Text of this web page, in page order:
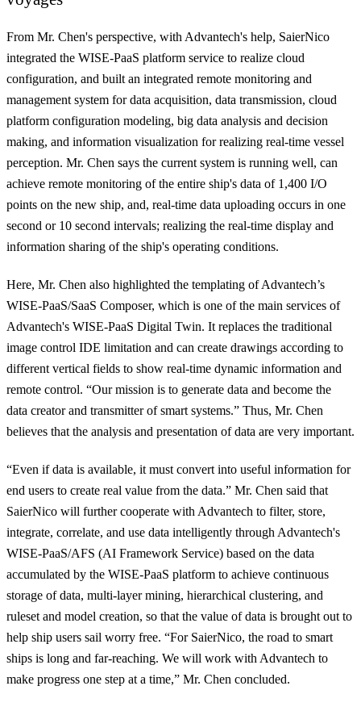
From Mr. Chen's perspective, with Advantech's help, SaierNico
integrated the WISE-PaaS platform service to realize cloud
configuration, and built an integrated remote monitoring and
management system for data acquisition, data transmission, cloud
platform configuration modeling, big data analysis and decision
making, and information visualization for realizing real-time vessel
perception. Mr. Chen says the current system is running well, can
achieve remote monitoring of the entire ship's data of 1,400 I/O
points on the new ship, and, real-time data uploading occurs in one
second or 10 second intervals; realizing the real-time display and
information sharing of the ship's operating conditions.
Here, Mr. Chen also highlighted the templating of Advantech’s
WISE-PaaS/SaaS Composer, which is one of the main services of
Advantech's WISE-PaaS Digital Twin. It replaces the traditional
image control IDE limitation and can create drawings according to
different vertical fields to show real-time dynamic information and
remote control. “Our mission is to generate data and become the
data creator and transmitter of smart systems.” Thus, Mr. Chen
believes that the analysis and presentation of data are very important.
“Even if data is available, it must convert into useful information for
end users to create real value from the data.” Mr. Chen said that
SaierNico will further cooperate with Advantech to filter, store,
integrate, correlate, and use data intelligently through Advantech's
WISE-PaaS/AFS (AI Framework Service) based on the data
accumulated by the WISE-PaaS platform to achieve continuous
storage of data, multi-layer mining, hierarchical clustering, and
ruleset and model creation, so that the value of data is brought out to
help ship users sail worry free. “For SaierNico, the road to smart
ships is long and far-reaching. We will work with Advantech to
make progress one step at a time,” Mr. Chen concluded.